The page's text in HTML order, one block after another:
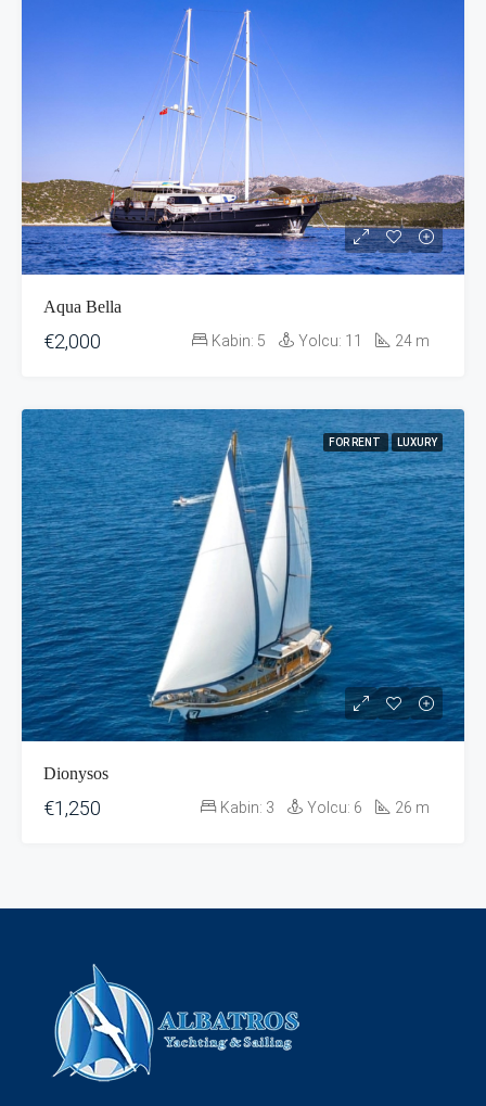
Aqua Bella
€2,000 Kabin: 5 Yolcu: 11 24 m
FOR RENT LUXURY
Dionysos
€1,250 Kabin: 3 Yolcu: 6 26 m